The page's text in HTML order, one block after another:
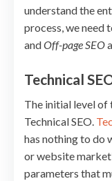
understand the
process, we need
andOff-page SEO
Technical
The initial level of
Technical SEO.
has nothing to do
or website
parameters that